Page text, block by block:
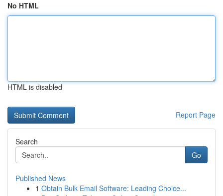
No HTML
HTML is disabled
Report Page
Search
Go
Published News
1 Obtain Bulk Email Software: Leading Choice...